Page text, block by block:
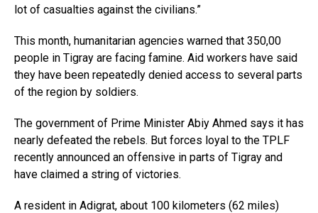
lot of casualties against the civilians.”
This month, humanitarian agencies warned that 350,00
people in Tigray are facing famine. Aid workers have said
they have been repeatedly denied access to several parts
of the region by soldiers.
The government of Prime Minister Abiy Ahmed says it has
nearly defeated the rebels. But forces loyal to the TPLF
recently announced an offensive in parts of Tigray and
have claimed a string of victories.
A resident in Adigrat, about 100 kilometers (62 miles)